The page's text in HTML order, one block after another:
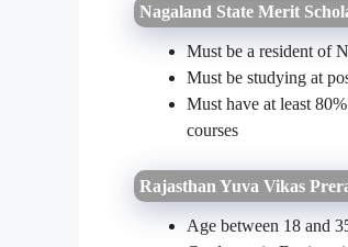
Nagaland State Merit
Must be a resident of
Must be studying at
Must have at least
courses
Rajasthan Yuva Vikas
Age between 18 and